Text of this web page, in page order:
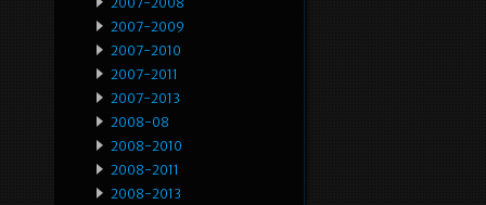
2007-2009
2007-2010
2007-2011
2007-2013
2008-08
2008-2010
2008-2011
2008-2013